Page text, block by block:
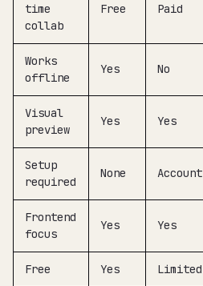
time
collab
Free Paid
Works
offline
Yes No
Visual
preview
Yes Yes
Setup
required
None Account
Frontend
focus
Yes Yes
Free Yes Limited